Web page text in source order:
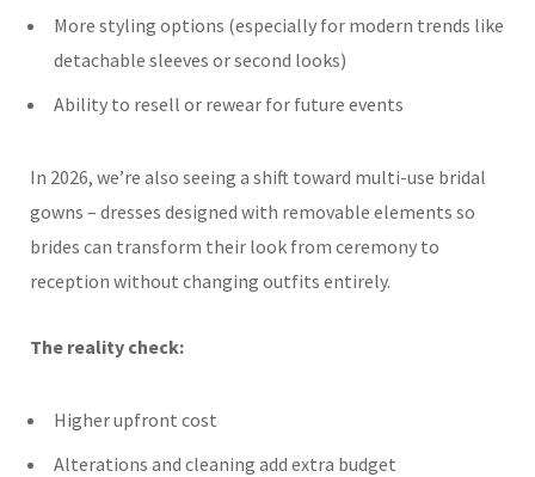
More styling options (especially for modern trends like
detachable sleeves or second looks)
Ability to resell or rewear for future events
In 2026, we’re also seeing a shift toward multi-use bridal
gowns – dresses designed with removable elements so
brides can transform their look from ceremony to
reception without changing outfits entirely.
The reality check:
Higher upfront cost
Alterations and cleaning add extra budget